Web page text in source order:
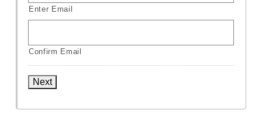
Enter Email
Confirm Email
Next